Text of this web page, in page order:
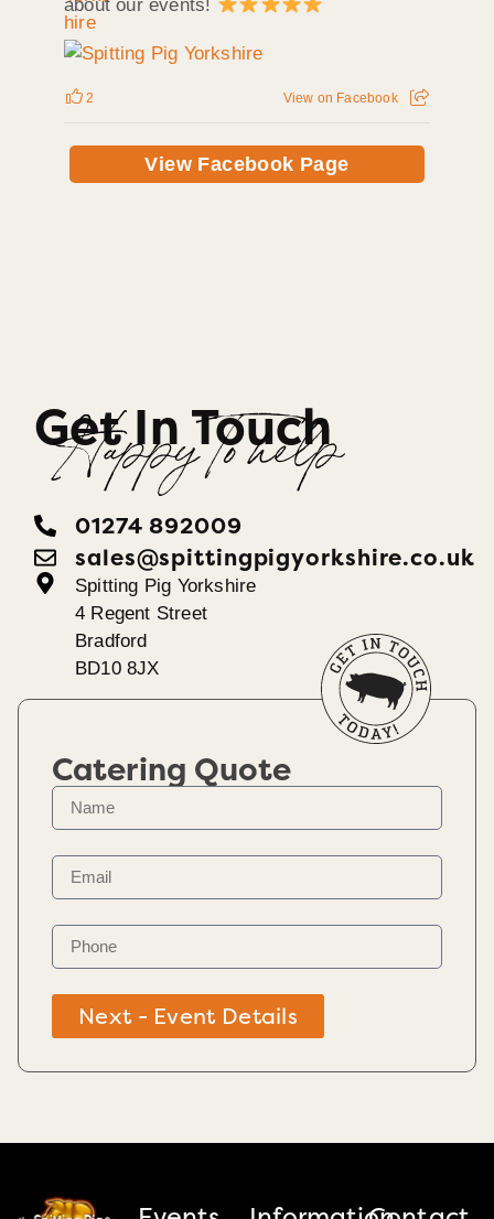
about our events!
2 View on Facebook
View Facebook Page
Get In Touch
Happy To help
01274 892009
sales@spittingpigyorkshire.co.uk
Spitting Pig Yorkshire
4 Regent Street
Bradford
BD10 8JX
Catering Quote
Next - Event Details